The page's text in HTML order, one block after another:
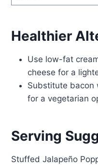
Healthier
Use low-fat
cheese for a
Substitute bacon
for a vegetarian
Serving
Stuffed Jalapeño